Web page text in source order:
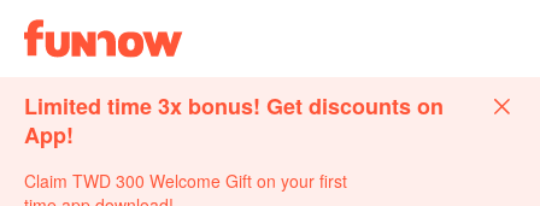
Limited time 3x bonus! Get discounts on
App!
Claim TWD 300 Welcome Gift on your first